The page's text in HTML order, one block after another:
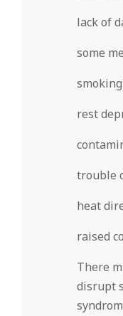
lack of
some
rest
trouble
heat
raised
There
disrupt